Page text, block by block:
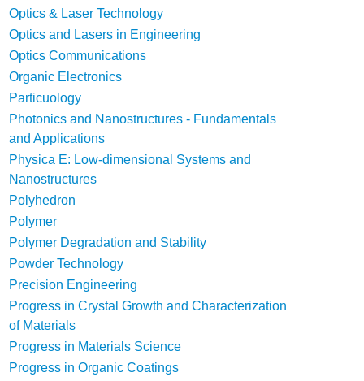
Optics & Laser Technology
Optics and Lasers in Engineering
Optics Communications
Organic Electronics
Particuology
Photonics and Nanostructures - Fundamentals
and Applications
Physica E: Low-dimensional Systems and
Nanostructures
Polyhedron
Polymer
Polymer Degradation and Stability
Powder Technology
Precision Engineering
Progress in Crystal Growth and Characterization
of Materials
Progress in Materials Science
Progress in Organic Coatings